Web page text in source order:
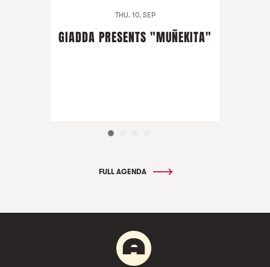
THU. 10. SEP
GIADDA PRESENTS "MUÑEKITA"
FULL AGENDA